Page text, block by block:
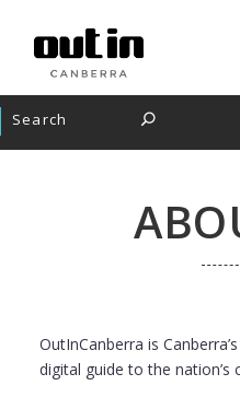
OutInCanberra is
digital guide to the nation’s